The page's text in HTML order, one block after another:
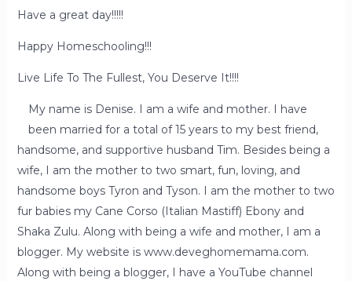
Have a great day!!!!!
Happy Homeschooling!!!
Live Life To The Fullest, You Deserve It!!!!
My name is Denise. I am a wife and mother. I have
been married for a total of 15 years to my best friend,
handsome, and supportive husband Tim. Besides being a
wife, I am the mother to two smart, fun, loving, and
handsome boys Tyron and Tyson. I am the mother to two
fur babies my Cane Corso (Italian Mastiff) Ebony and
Shaka Zulu. Along with being a wife and mother, I am a
blogger. My website is www.deveghomemama.com.
Along with being a blogger, I have a YouTube channel